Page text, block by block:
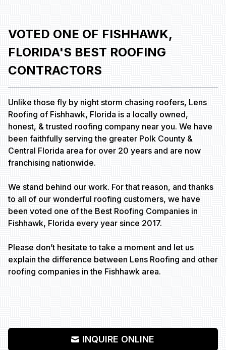
VOTED ONE OF FISHHAWK,
FLORIDA'S BEST ROOFING
CONTRACTORS
Unlike those fly by night storm chasing roofers, Lens
Roofing of Fishhawk, Florida is a locally owned,
honest, & trusted roofing company near you. We have
been faithfully serving the greater Polk County &
Central Florida area for over 20 years and are now
franchising nationwide.
We stand behind our work. For that reason, and thanks
to all of our wonderful roofing customers, we have
been voted one of the Best Roofing Companies in
Fishhawk, Florida every year since 2017.
Please don’t hesitate to take a moment and let us
explain the difference between Lens Roofing and other
roofing companies in the Fishhawk area.
INQUIRE ONLINE